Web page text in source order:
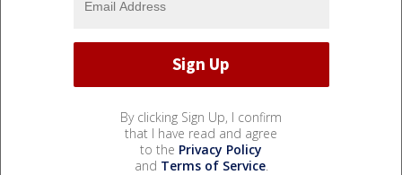
By clicking Sign Up, I confirm
that I have read and agree
to the Privacy Policy
and Terms of Service.